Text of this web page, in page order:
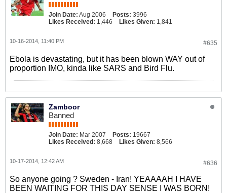
Join Date: Aug 2006 Posts: 3996
Likes Received: 1,446 Likes Given: 1,841
#635
10-16-2014, 11:40 PM
Ebola is devastating, but it has been blown WAY out of
proportion IMO, kinda like SARS and Bird Flu.
Zamboor
Banned
Join Date: Mar 2007 Posts: 19667
Likes Received: 8,668 Likes Given: 8,566
#636
10-17-2014, 12:42 AM
So anyone going ? Sweden - Iran! YEAAAAH I HAVE
BEEN WAITING FOR THIS DAY SENSE I WAS BORN!